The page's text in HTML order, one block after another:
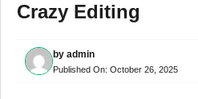
Crazy Editing
by admin
Published On: October 26, 2025